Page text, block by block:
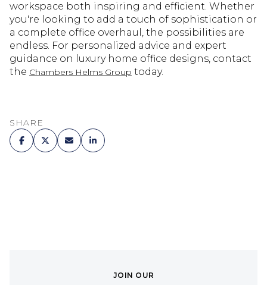
workspace both inspiring and efficient. Whether
you're looking to add a touch of sophistication or
a complete office overhaul, the possibilities are
endless. For personalized advice and expert
guidance on luxury home office designs, contact
the Chambers Helms Group today.
SHARE
JOIN OUR